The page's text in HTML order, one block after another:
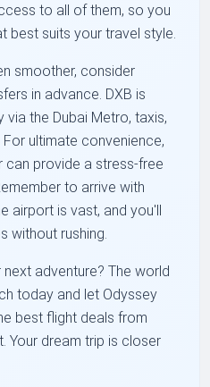
to all of them, so you
best suits your travel style.
smoother, consider
in advance. DXB is
the Dubai Metro, taxis,
ultimate convenience,
can provide a stress-free
to arrive with
airport is vast, and you'll
without rushing.
adventure? The world
today and let Odyssey
best flight deals from
Your dream trip is closer